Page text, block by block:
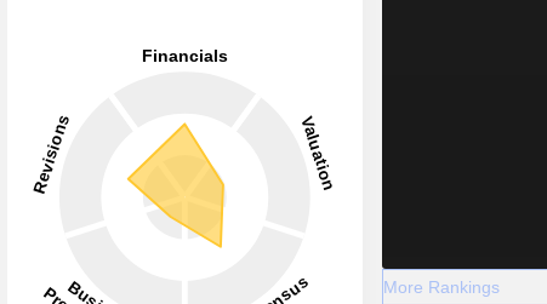
More Rankings